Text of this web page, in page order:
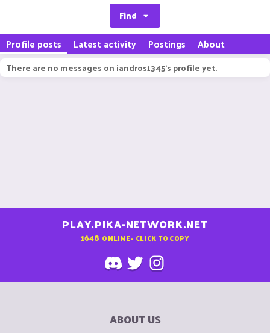
Find
Profile posts Latest activity Postings About
There are no messages on iandros1345's profile yet.
PLAY.PIKA-NETWORK.NET
1648 ONLINE - CLICK TO COPY
ABOUT US